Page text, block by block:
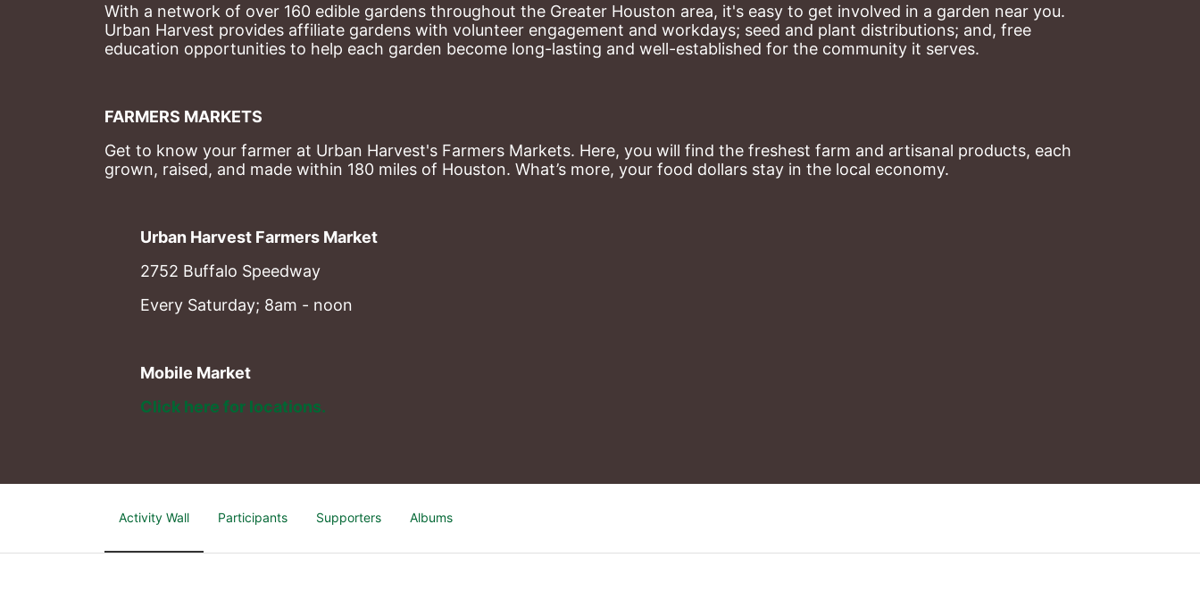
With a network of over 160 edible gardens throughout the Greater Houston area, it's easy to get involved in a garden near you.
Urban Harvest provides affiliate gardens with volunteer engagement and workdays; seed and plant distributions; and, free
education opportunities to help each garden become long-lasting and well-established for the community it serves.
FARMERS MARKETS
Get to know your farmer at Urban Harvest's Farmers Markets. Here, you will find the freshest farm and artisanal products, each
grown, raised, and made within 180 miles of Houston. What’s more, your food dollars stay in the local economy.
Urban Harvest Farmers Market
2752 Buffalo Speedway
Every Saturday; 8am - noon
Mobile Market
Click here for locations.
Activity Wall Participants Supporters Albums